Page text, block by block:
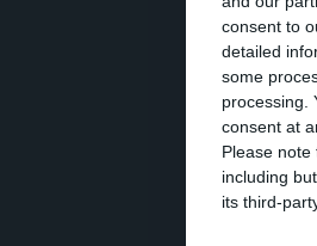
consent to
detailed
some
processing.
consent at
Please
including
its third-
4.5
The